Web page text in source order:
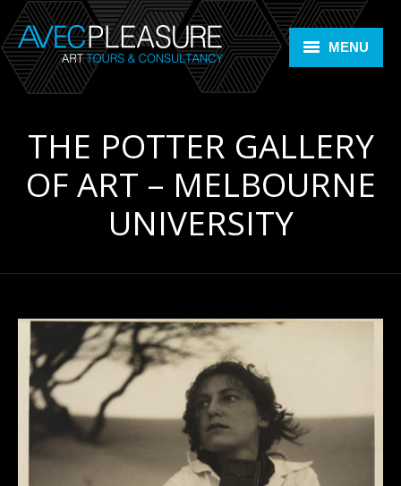
MENU
Art Tours
Art Consultancy
ARTLIFE +
Bookings
THE POTTER GALLERY
OF ART – MELBOURNE
UNIVERSITY